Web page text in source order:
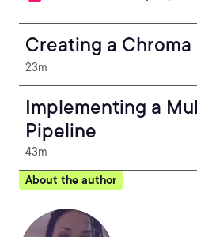
Creating a Chroma
23m
Implementing a
Pipeline
43m
About the author